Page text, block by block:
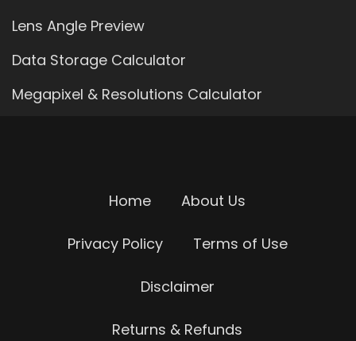
Lens Angle Preview
Data Storage Calculator
Megapixel & Resolutions Calculator
Home About Us
Privacy Policy Terms of Use
Disclaimer
Returns & Refunds